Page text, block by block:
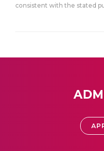
consistent with the stated